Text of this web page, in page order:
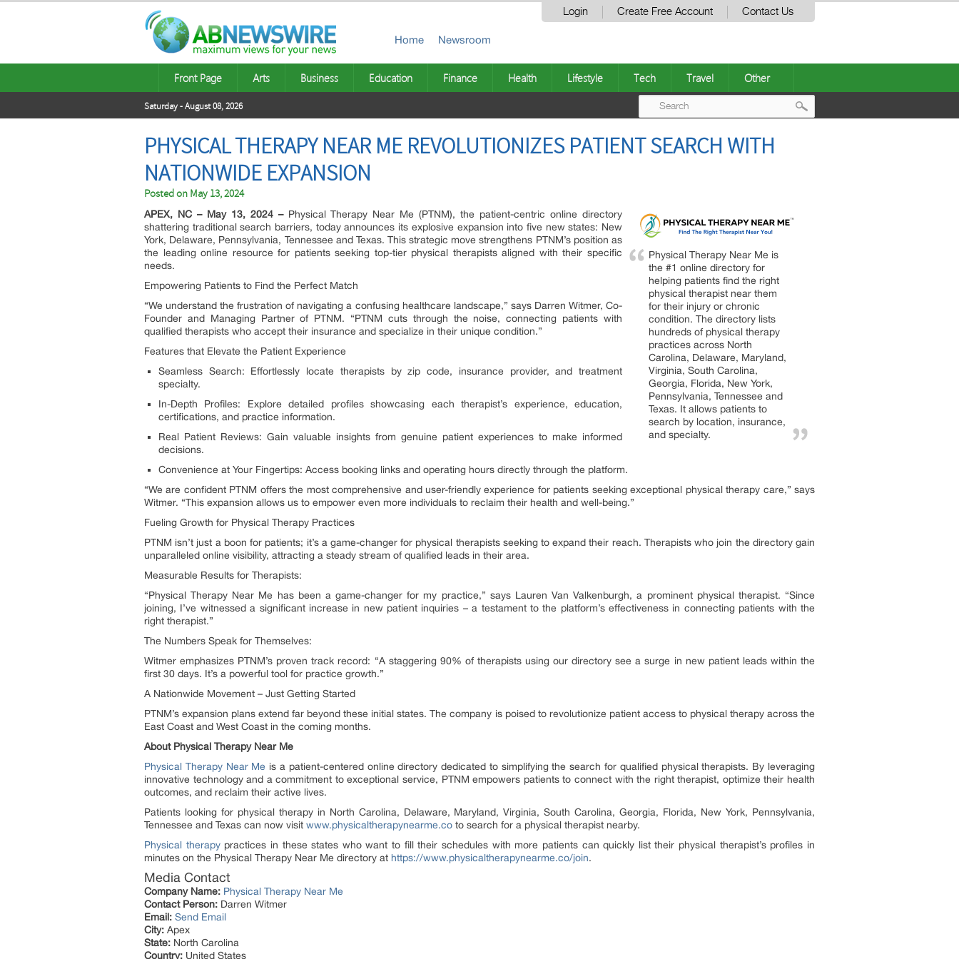
Login Create Free Account Contact Us
Home Newsroom
Front Page Arts Business Education Finance Health Lifestyle Tech Travel Other
Saturday - August 08, 2026
PHYSICAL THERAPY NEAR ME REVOLUTIONIZES PATIENT SEARCH WITH
NATIONWIDE EXPANSION
Posted on May 13, 2024
Physical Therapy Near Me is
the #1 online directory for
helping patients find the right
physical therapist near them
for their injury or chronic
condition. The directory lists
hundreds of physical therapy
practices across North
Carolina, Delaware, Maryland,
Virginia, South Carolina,
Georgia, Florida, New York,
Pennsylvania, Tennessee and
Texas. It allows patients to
search by location, insurance,
and specialty.
APEX, NC – May 13, 2024 –Physical Therapy Near Me (PTNM), the patient-centric online directory
shattering traditional search barriers, today announces its explosive expansion into five new states: New
York, Delaware, Pennsylvania, Tennessee and Texas. This strategic move strengthens PTNM’s position as
the leading online resource for patients seeking top-tier physical therapists aligned with their specific
needs.
Empowering Patients to Find the Perfect Match
“We understand the frustration of navigating a confusing healthcare landscape,” says Darren Witmer, Co-
Founder and Managing Partner of PTNM. “PTNM cuts through the noise, connecting patients with
qualified therapists who accept their insurance and specialize in their unique condition.”
Features that Elevate the Patient Experience
Seamless Search: Effortlessly locate therapists by zip code, insurance provider, and treatment
specialty.
In-Depth Profiles: Explore detailed profiles showcasing each therapist’s experience, education,
certifications, and practice information.
Real Patient Reviews: Gain valuable insights from genuine patient experiences to make informed
decisions.
Convenience at Your Fingertips: Access booking links and operating hours directly through the platform.
“We are confident PTNM offers the most comprehensive and user-friendly experience for patients seeking exceptional physical therapy care,” says
Witmer. “This expansion allows us to empower even more individuals to reclaim their health and well-being.”
Fueling Growth for Physical Therapy Practices
PTNM isn’t just a boon for patients; it’s a game-changer for physical therapists seeking to expand their reach. Therapists who join the directory gain
unparalleled online visibility, attracting a steady stream of qualified leads in their area.
Measurable Results for Therapists:
“Physical Therapy Near Me has been a game-changer for my practice,” says Lauren Van Valkenburgh, a prominent physical therapist. “Since
joining, I’ve witnessed a significant increase in new patient inquiries – a testament to the platform’s effectiveness in connecting patients with the
right therapist.”
The Numbers Speak for Themselves:
Witmer emphasizes PTNM’s proven track record: “A staggering 90% of therapists using our directory see a surge in new patient leads within the
first 30 days. It’s a powerful tool for practice growth.”
A Nationwide Movement – Just Getting Started
PTNM’s expansion plans extend far beyond these initial states. The company is poised to revolutionize patient access to physical therapy across the
East Coast and West Coast in the coming months.
About Physical Therapy Near Me
Physical Therapy Near Me is a patient-centered online directory dedicated to simplifying the search for qualified physical therapists. By leveraging
innovative technology and a commitment to exceptional service, PTNM empowers patients to connect with the right therapist, optimize their health
outcomes, and reclaim their active lives.
Patients looking for physical therapy in North Carolina, Delaware, Maryland, Virginia, South Carolina, Georgia, Florida, New York, Pennsylvania,
Tennessee and Texas can now visit www.physicaltherapynearme.co to search for a physical therapist nearby.
Physical therapypractices in these states who want to fill their schedules with more patients can quickly list their physical therapist’s profiles in
minutes on the Physical Therapy Near Me directory at https://www.physicaltherapynearme.co/join.
Media Contact
Company Name: Physical Therapy Near Me
Contact Person: Darren Witmer
Email: Send Email
City: Apex
State: North Carolina
Country: United States